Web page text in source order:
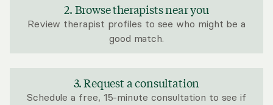
2. Browse therapists near you
Review therapist profiles to see who might be a
good match.
3. Request a consultation
Schedule a free, 15-minute consultation to see if